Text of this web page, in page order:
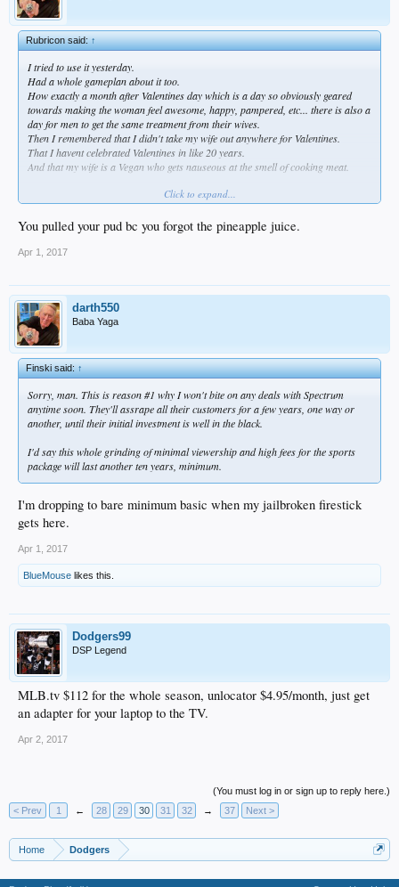
Rubricon said:↑
I tried to use it yesterday.
Had a whole gameplan about it too.
How exactly a month after Valentines day which is a day so obviously geared
towards making the woman feel awesome, happy, pampered, etc... there is also a
day for men to get the same treatment from their wives.
Then I remembered that I didn't take my wife out anywhere for Valentines.
That I havent celebrated Valentines in like 20 years.
And that my wife is a Vegan who gets nauseous at the smell of cooking meat.
Instead i packed another bowl of purple kale and still got me a nice sloppy pb&j
Although I did have to eat a lot of that sweet potato pie first.
Always best to warm up the oven before baking.
Click to expand...
You pulled your pud bc you forgot the pineapple juice.
Apr 1, 2017
darth550
Baba Yaga
Finski said:↑
Sorry, man. This is reason #1 why I won't bite on any deals with Spectrum
anytime soon. They'll assrape all their customers for a few years, one way or
another, until their initial investment is well in the black.
I'd say this whole grinding of minimal viewership and high fees for the sports
package will last another ten years, minimum.
I'm dropping to bare minimum basic when my jailbroken firestick
gets here.
Apr 1, 2017
BlueMouse likes this.
Dodgers99
DSP Legend
MLB.tv $112 for the whole season, unlocator $4.95/month, just get
an adapter for your laptop to the TV.
Apr 2, 2017
(You must log in or sign up to reply here.)
< Prev
1 ← 28 29 30 31 32 → 37 Next >
Home Dodgers